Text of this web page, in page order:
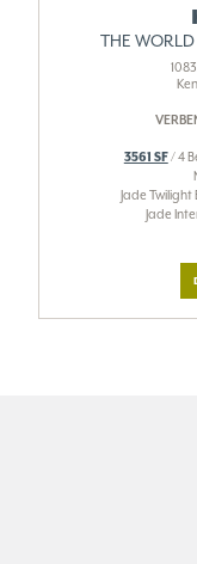
THE
3561 SF/ 4
Jade Twilight
Jade